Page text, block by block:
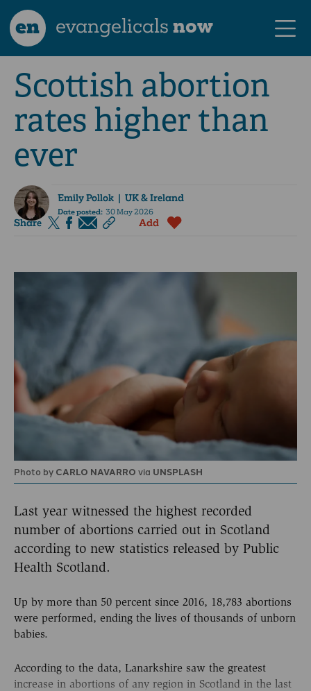
en evangelicalsnow
Scottish abortion
rates higher than
ever
Emily Pollok| UK & Ireland
Date posted:30 May 2026
Share Add
Photo by CARLO NAVARRO via UNSPLASH
Last year witnessed the highest recorded
number of abortions carried out in Scotland
according to new statistics released by Public
Health Scotland.
Up by more than 50 percent since 2016, 18,783 abortions
were performed, ending the lives of thousands of unborn
babies.
According to the data, Lanarkshire saw the greatest
increase in abortions of any region in Scotland in the last